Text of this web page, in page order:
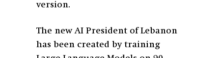
version.
The new AI President of Lebanon
has been created by training